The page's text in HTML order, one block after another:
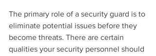
The primary role of a security guard is to
eliminate potential issues before they
become threats. There are certain
qualities your security personnel should